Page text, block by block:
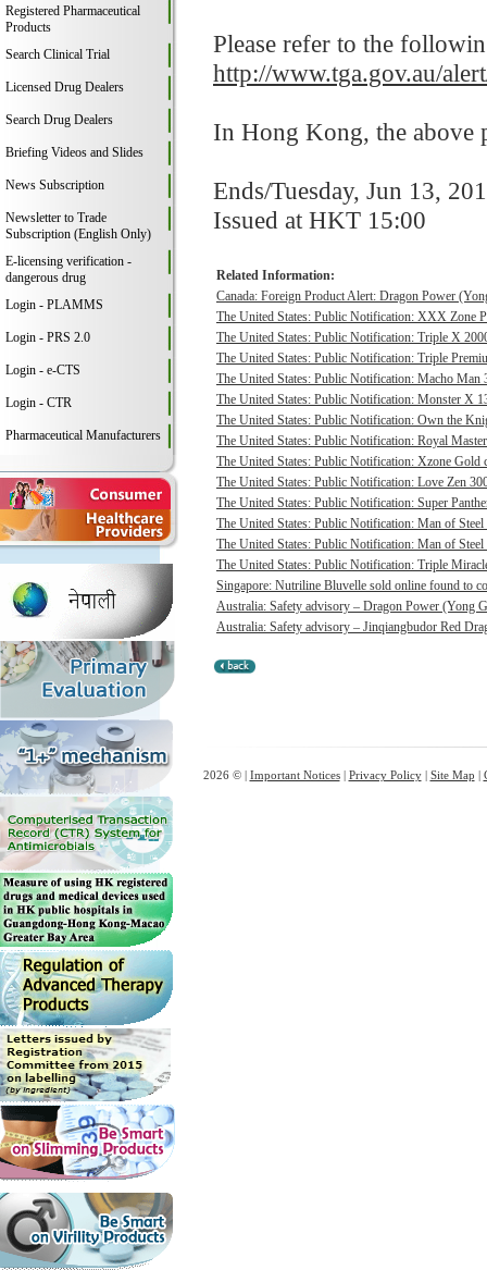
Registered Pharmaceutical
Products
Search Clinical Trial
Licensed Drug Dealers
Search Drug Dealers
Briefing Videos and Slides
News Subscription
Newsletter to Trade
Subscription (English Only)
E-licensing verification -
dangerous drug
Login - PLAMMS
Login - PRS 2.0
Login - e-CTS
Login - CTR
Pharmaceutical Manufacturers
Please refer to the
http://www.tga.gov.au/
In Hong Kong, the above
Ends/Tuesday, Jun 13,
Issued at HKT 15:00
Related Information:
Canada: Foreign Product Alert: Dragon Power
The United States: Public Notification: XXX Zone
The United States: Public Notification: Triple X
The United States: Public Notification: Triple
The United States: Public Notification: Macho Man
The United States: Public Notification: Monster X
The United States: Public Notification: Own the
The United States: Public Notification: Royal
The United States: Public Notification: Xzone Gold
The United States: Public Notification: Love Zen
The United States: Public Notification: Super
The United States: Public Notification: Man of
The United States: Public Notification: Man of
The United States: Public Notification: Triple
Singapore: Nutriline Bluvelle sold online found to
Australia: Safety advisory – Dragon Power (Yong
Australia: Safety advisory – Jinqiangbudor Red
2026 © | Important Notices| Privacy Policy| Site Map |